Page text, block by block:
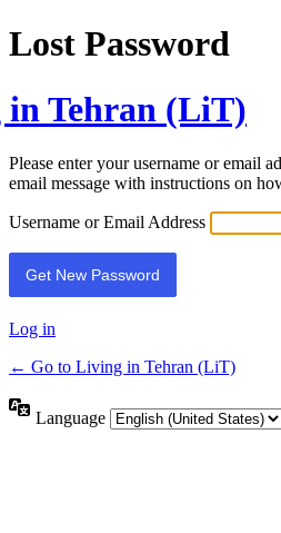
Lost Password
Tehran (LiT)
Please enter your username or email
email message with instructions on
Username or Email Address
Log in
← Go to Living in Tehran (LiT)
Language